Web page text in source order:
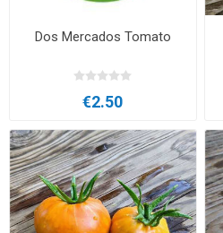
Dos Mercados Tomato
€2.50